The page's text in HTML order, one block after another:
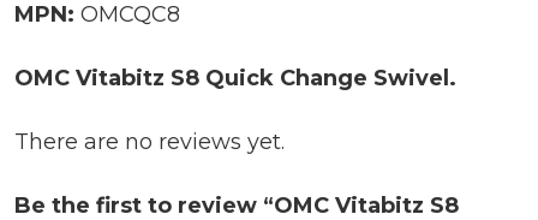
MPN: OMCQC8
OMC Vitabitz S8 Quick Change Swivel.
There are no reviews yet.
Be the first to review “OMC Vitabitz S8